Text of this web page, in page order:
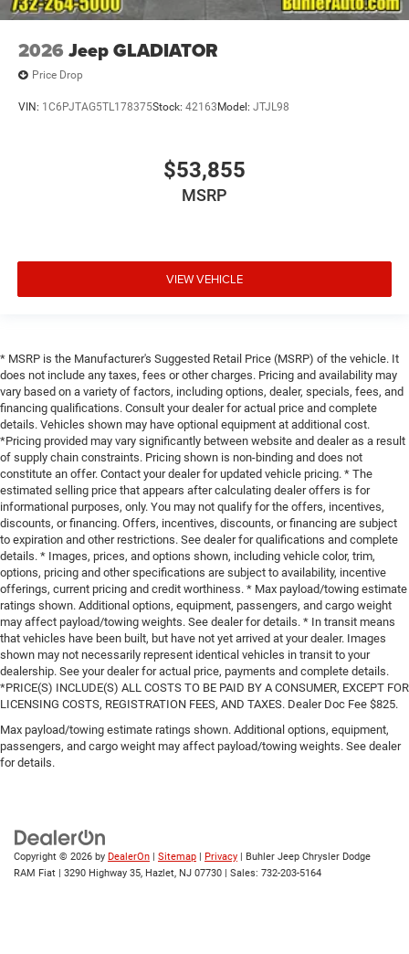
2026 Jeep GLADIATOR
Price Drop
VIN: 1C6PJTAG5TL178375Stock: 42163 Model: JTJL98
$53,855
MSRP
VIEW VEHICLE
* MSRP is the Manufacturer's Suggested Retail Price (MSRP) of the vehicle. It
does not include any taxes, fees or other charges. Pricing and availability may
vary based on a variety of factors, including options, dealer, specials, fees, and
financing qualifications. Consult your dealer for actual price and complete
details. Vehicles shown may have optional equipment at additional cost.
*Pricing provided may vary significantly between website and dealer as a result
of supply chain constraints. Pricing shown is non-binding and does not
constitute an offer. Contact your dealer for updated vehicle pricing. * The
estimated selling price that appears after calculating dealer offers is for
informational purposes, only. You may not qualify for the offers, incentives,
discounts, or financing. Offers, incentives, discounts, or financing are subject
to expiration and other restrictions. See dealer for qualifications and complete
details. * Images, prices, and options shown, including vehicle color, trim,
options, pricing and other specifications are subject to availability, incentive
offerings, current pricing and credit worthiness. * Max payload/towing estimate
ratings shown. Additional options, equipment, passengers, and cargo weight
may affect payload/towing weights. See dealer for details. * In transit means
that vehicles have been built, but have not yet arrived at your dealer. Images
shown may not necessarily represent identical vehicles in transit to your
dealership. See your dealer for actual price, payments and complete details.
*PRICE(S) INCLUDE(S) ALL COSTS TO BE PAID BY A CONSUMER, EXCEPT FOR
LICENSING COSTS, REGISTRATION FEES, AND TAXES. Dealer Doc Fee $825.
Max payload/towing estimate ratings shown. Additional options, equipment,
passengers, and cargo weight may affect payload/towing weights. See dealer
for details.
Copyright © 2026 by DealerOn | Sitemap | Privacy | Buhler Jeep Chrysler Dodge
RAM Fiat | 3290 Highway 35, Hazlet, NJ 07730 | Sales: 732-203-5164